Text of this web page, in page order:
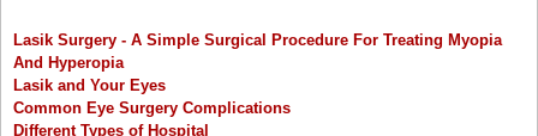
Lasik Surgery - A Simple Surgical Procedure For Treating Myopia
And Hyperopia
Lasik and Your Eyes
Common Eye Surgery Complications
Different Types of Hospital